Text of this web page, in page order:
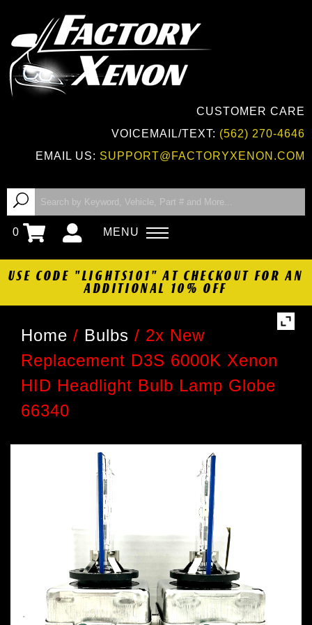
CUSTOMER CARE
VOICEMAIL/TEXT: (562) 270-4646
EMAIL US: SUPPORT@FACTORYXENON.COM
0 MENU
USE CODE "LIGHTS101" AT CHECKOUT FOR AN
ADDITIONAL 10% OFF
Home / Bulbs / 2x New
Replacement D3S 6000K Xenon
HID Headlight Bulb Lamp Globe
66340